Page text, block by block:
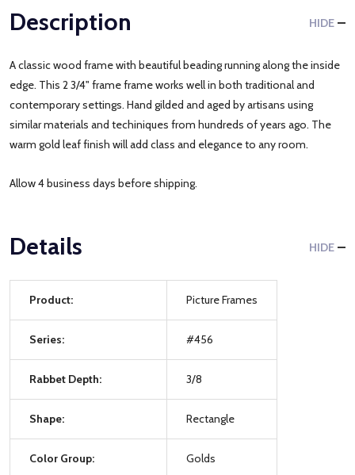
Description HIDE
A classic wood frame with beautiful beading running along the inside
edge. This 2 3/4" frame frame works well in both traditional and
contemporary settings. Hand gilded and aged by artisans using
similar materials and techiniques from hundreds of years ago. The
warm gold leaf finish will add class and elegance to any room.
Allow 4 business days before shipping.
Details HIDE
Product: Picture Frames
Series: #456
Rabbet Depth: 3/8
Shape: Rectangle
Color Group: Golds